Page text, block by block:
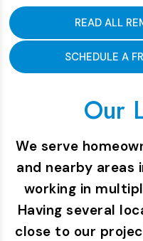
READ ALL
SCHEDULE A
Our
We serve
and nearby areas
working in
Having several
close to our